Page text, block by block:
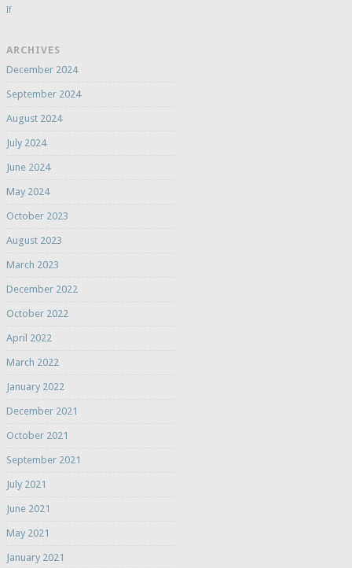
If
ARCHIVES
December 2024
September 2024
August 2024
July 2024
June 2024
May 2024
October 2023
August 2023
March 2023
December 2022
October 2022
April 2022
March 2022
January 2022
December 2021
October 2021
September 2021
July 2021
June 2021
May 2021
January 2021